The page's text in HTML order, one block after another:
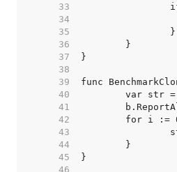
    33
    34
    35
    36
    37
    38
    39
    40
    41
    42
    43
    44
    45
    46